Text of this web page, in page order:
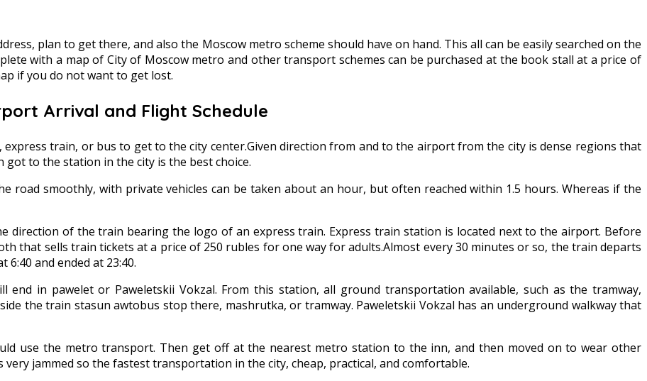
plan to get there, and also the Moscow metro scheme should have on hand. This all can be easily searched on the
with a map of City of Moscow metro and other transport schemes can be purchased at the book stall at a price of
if you do not want to get lost.
Arrival and Flight Schedule
train, or bus to get to the city center.Given direction from and to the airport from the city is dense regions that
got to the station in the city is the best choice.
road smoothly, with private vehicles can be taken about an hour, but often reached within 1.5 hours. Whereas if the
direction of the train bearing the logo of an express train. Express train station is located next to the airport. Before
that sells train tickets at a price of 250 rubles for one way for adults.Almost every 30 minutes or so, the train departs
and ended at 23:40.
in pawelet or Paweletskii Vokzal. From this station, all ground transportation available, such as the tramway,
the train stasun awtobus stop there, mashrutka, or tramway. Paweletskii Vokzal has an underground walkway that
use the metro transport. Then get off at the nearest metro station to the inn, and then moved on to wear other
jammed so the fastest transportation in the city, cheap, practical, and comfortable.